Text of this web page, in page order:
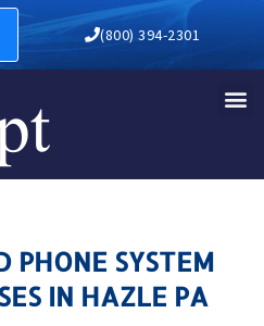
PHONE(800) 394-2301
PHONE SYSTEM
IN HAZLE PA